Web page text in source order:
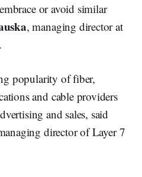
or avoid similar
, managing director at
popularity of fiber,
and cable providers
and sales, said
director of Layer 7